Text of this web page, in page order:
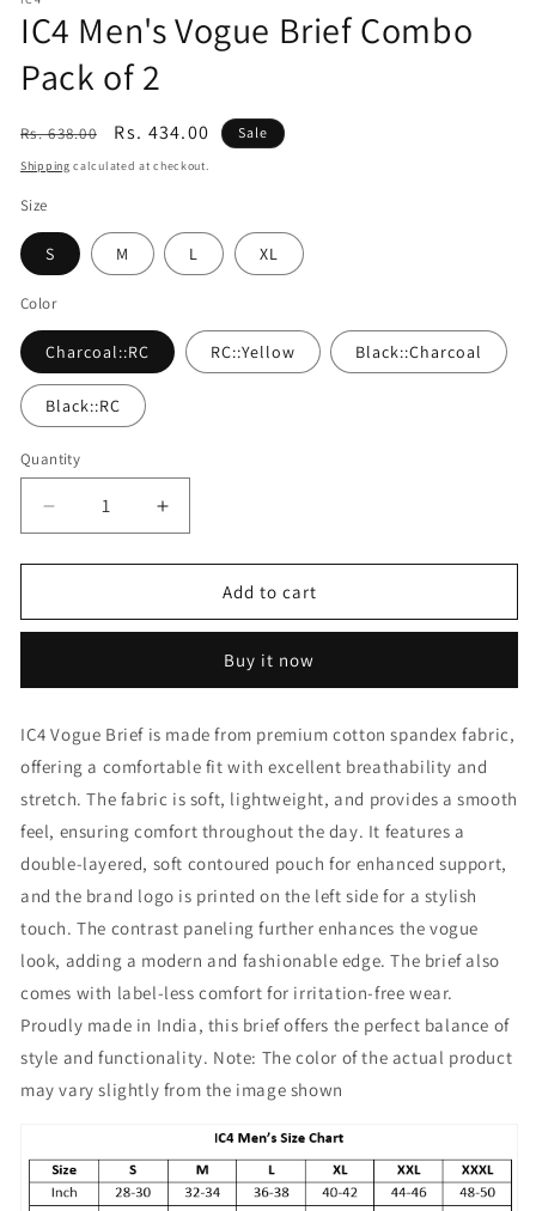
in
modal
IC4 Men's Vogue Brief Combo
Pack of 2
Regular
price
Rs. 638.00
Sale
price
Rs. 434.00 Sale
Shipping calculated at checkout.
Size
S M L XL
Color
Charcoal::RC RC::Yellow Black::Charcoal
Black::RC
Quantity
Quantity
Decrease
quantity
for
Men&#39;s
Combo
of
2
Increase
quantity
for
Men&#39;s
Combo
of
2
Add to cart
Buy it now
IC4 Vogue Brief is made from premium cotton spandex fabric,
offering a comfortable fit with excellent breathability and
stretch. The fabric is soft, lightweight, and provides a smooth
feel, ensuring comfort throughout the day. It features a
double-layered, soft contoured pouch for enhanced support,
and the brand logo is printed on the left side for a stylish
touch. The contrast paneling further enhances the vogue
look, adding a modern and fashionable edge. The brief also
comes with label-less comfort for irritation-free wear.
Proudly made in India, this brief offers the perfect balance of
style and functionality. Note: The color of the actual product
may vary slightly from the image shown